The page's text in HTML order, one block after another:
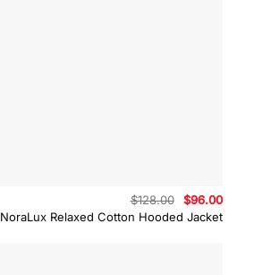
NoraLux Relaxed Cotton Hooded Jacket
$128.00
Original
price
was:
$96.00
is: